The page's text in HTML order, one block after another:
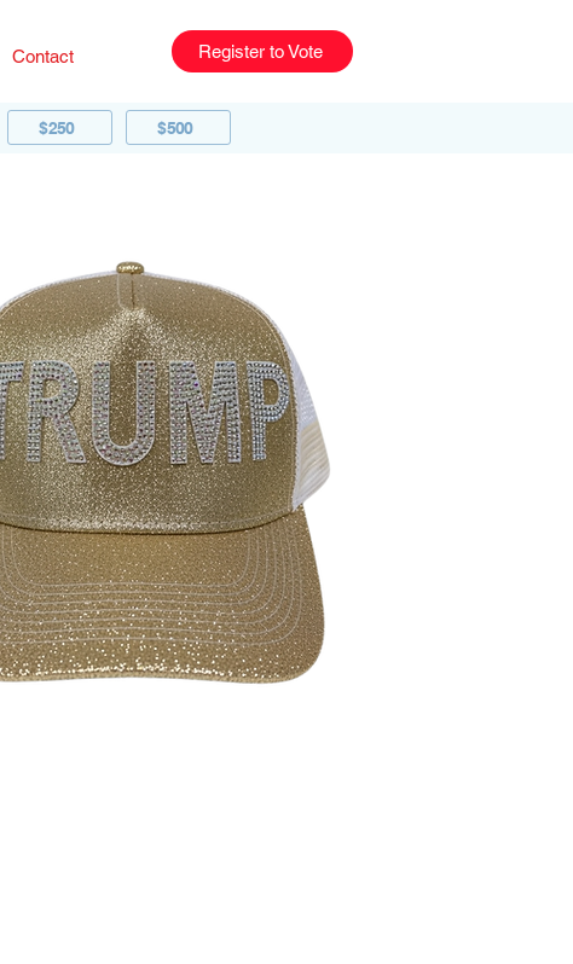
Contact Register to Vote
$250 $500